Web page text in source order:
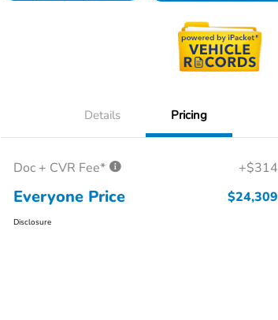
Details Pricing
Doc + CVR Fee* +$314
Everyone Price $24,309
Disclosure